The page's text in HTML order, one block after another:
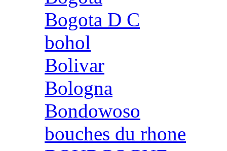
Bogota D C
bohol
Bolivar
Bologna
Bondowoso
bouches du rhone